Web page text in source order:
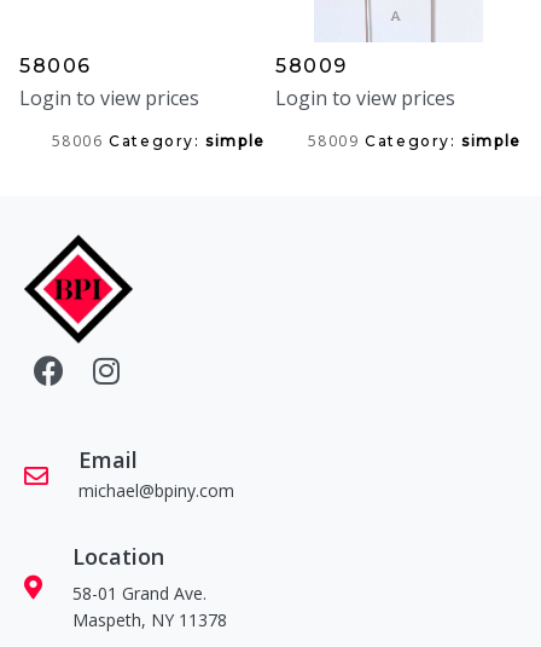
58006
Login to view prices
58006 Category:simple
58009
Login to view prices
58009 Category:simple
Email
michael@bpiny.com
Location
58-01 Grand Ave.
Maspeth, NY 11378